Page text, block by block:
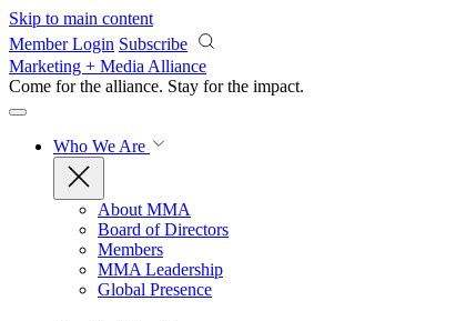
Skip to main content
Member Login Subscribe
Marketing + Media Alliance
Come for the alliance. Stay for the impact.
Who We Are
About MMA
Board of Directors
Members
MMA Leadership
Global Presence